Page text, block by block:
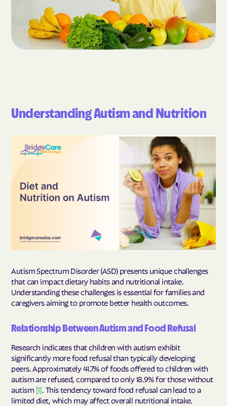
Understanding Autism and Nutrition
Autism Spectrum Disorder (ASD) presents unique challenges
that can impact dietary habits and nutritional intake.
Understanding these challenges is essential for families and
caregivers aiming to promote better health outcomes.
Relationship Between Autism and Food Refusal
Research indicates that children with autism exhibit
significantly more food refusal than typically developing
peers. Approximately 41.7% of foods offered to children with
autism are refused, compared to only 18.9% for those without
autism [1]. This tendency toward food refusal can lead to a
limited diet, which may affect overall nutritional intake.